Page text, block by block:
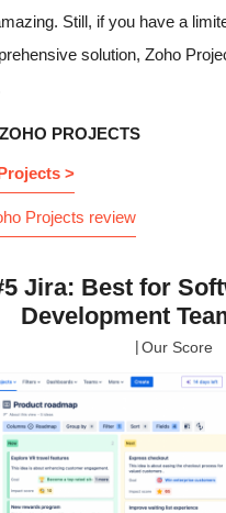
Still, if you have a
solution, Zoho
PROJECTS
>
Projects review
Jira: Best for
Development
Our Score